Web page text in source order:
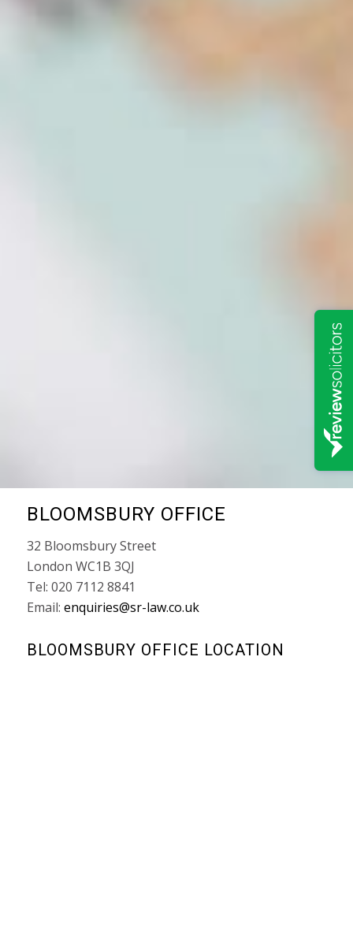
BLOOMSBURY OFFICE
32 Bloomsbury Street
London WC1B 3QJ
Tel: 020 7112 8841
Email: enquiries@sr-law.co.uk
BLOOMSBURY OFFICE LOCATION